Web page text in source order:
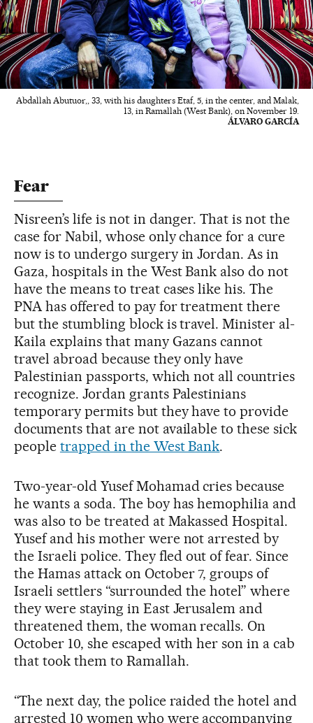
Abdallah Abutuor,, 33, with his daughters Etaf, 5, in the center, and Malak,
13, in Ramallah (West Bank), on November 19.
ÁLVARO GARCÍA
Fear
Nisreen’s life is not in danger. That is not the
case for Nabil, whose only chance for a cure
now is to undergo surgery in Jordan. As in
Gaza, hospitals in the West Bank also do not
have the means to treat cases like his. The
PNA has offered to pay for treatment there
but the stumbling block is travel. Minister al-
Kaila explains that many Gazans cannot
travel abroad because they only have
Palestinian passports, which not all countries
recognize. Jordan grants Palestinians
temporary permits but they have to provide
documents that are not available to these sick
people trapped in the West Bank.
Two-year-old Yusef Mohamad cries because
he wants a soda. The boy has hemophilia and
was also to be treated at Makassed Hospital.
Yusef and his mother were not arrested by
the Israeli police. They fled out of fear. Since
the Hamas attack on October 7, groups of
Israeli settlers “surrounded the hotel” where
they were staying in East Jerusalem and
threatened them, the woman recalls. On
October 10, she escaped with her son in a cab
that took them to Ramallah.
“The next day, the police raided the hotel and
arrested 10 women who were accompanying